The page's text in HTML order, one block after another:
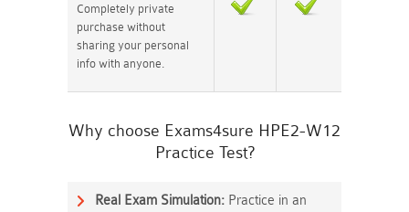
Completely private
purchase without
sharing your personal
info with anyone.
Why choose Exams4sure HPE2-W12
Practice Test?
Real Exam Simulation: Practice in an